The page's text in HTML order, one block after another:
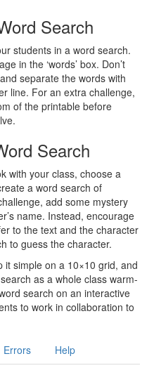
Search
students in a word search.
in the ‘words’ box. Don’t
separate the words with
line. For an extra challenge,
of the printable before
Search
with your class, choose a
a word search of
add some mystery
name. Instead, encourage
to the text and the character
to guess the character.
it simple on a 10×10 grid, and
as a whole class warm-
search on an interactive
to work in collaboration to
Errors Help